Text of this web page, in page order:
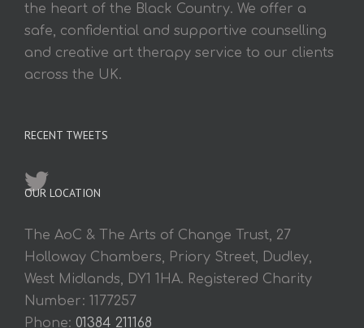
the heart of the Black Country. We offer a
safe, confidential and supportive counselling
and creative art therapy service to our clients
across the UK.
RECENT TWEETS
OUR LOCATION
The AoC & The Arts of Change Trust, 27
Holloway Chambers, Priory Street, Dudley,
West Midlands, DY1 1HA. Registered Charity
Number: 1177257
Phone: 01384 211168